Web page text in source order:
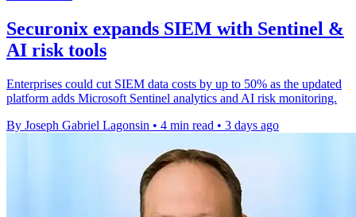
Securonix expands SIEM with Sentinel &
AI risk tools
Enterprises could cut SIEM data costs by up to 50% as the updated
platform adds Microsoft Sentinel analytics and AI risk monitoring.
By Joseph Gabriel Lagonsin • 4 min read • 3 days ago